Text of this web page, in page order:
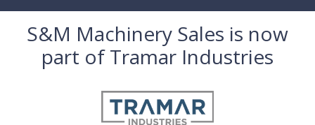
S&M Machinery Sales is now
part of Tramar Industries